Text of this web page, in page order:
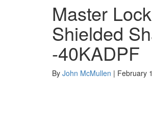
Master
Shielded
-40KADPF
By John McMullen | February